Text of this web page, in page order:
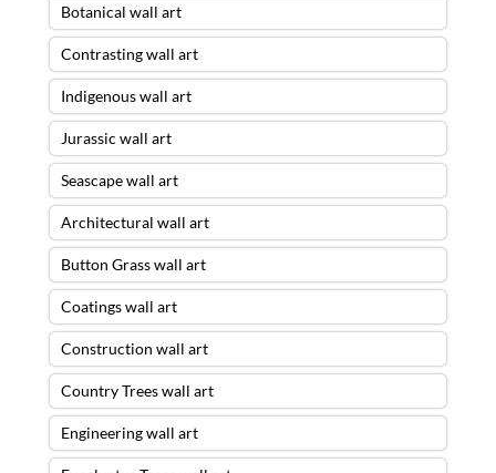
Botanical wall art
Contrasting wall art
Indigenous wall art
Jurassic wall art
Seascape wall art
Architectural wall art
Button Grass wall art
Coatings wall art
Construction wall art
Country Trees wall art
Engineering wall art